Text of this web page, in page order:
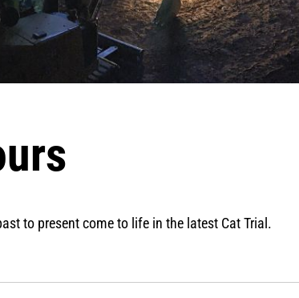
to present come to life in the latest Cat Trial.